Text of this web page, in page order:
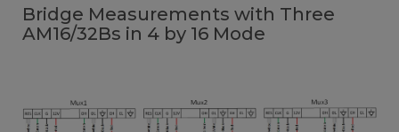
Bridge Measurements with Three
AM16/32Bs in 4 by 16 Mode